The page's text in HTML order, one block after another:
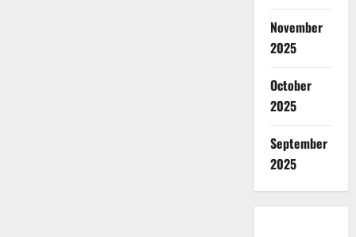
November
2025
October
2025
September
2025